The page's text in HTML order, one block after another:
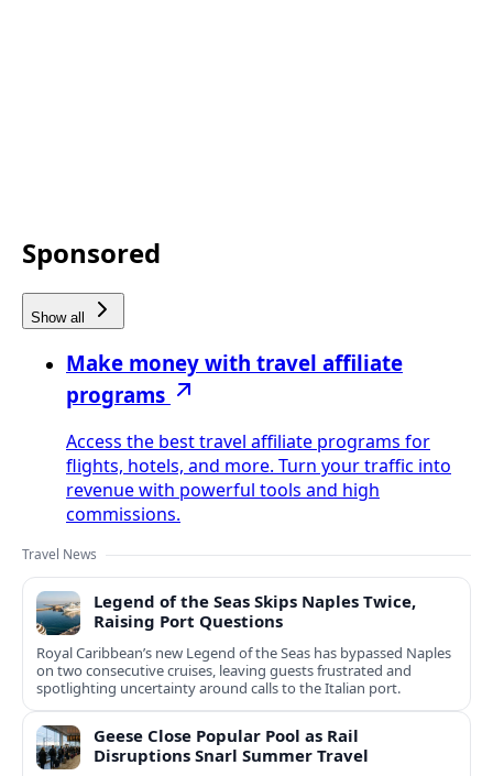
Sponsored
Show all
Make money with travel affiliate
programs
Access the best travel affiliate programs for
flights, hotels, and more. Turn your traffic into
revenue with powerful tools and high
commissions.
Travel News
Legend of the Seas Skips Naples Twice,
Raising Port Questions
Royal Caribbean’s new Legend of the Seas has bypassed Naples
on two consecutive cruises, leaving guests frustrated and
spotlighting uncertainty around calls to the Italian port.
Geese Close Popular Pool as Rail
Disruptions Snarl Summer Travel